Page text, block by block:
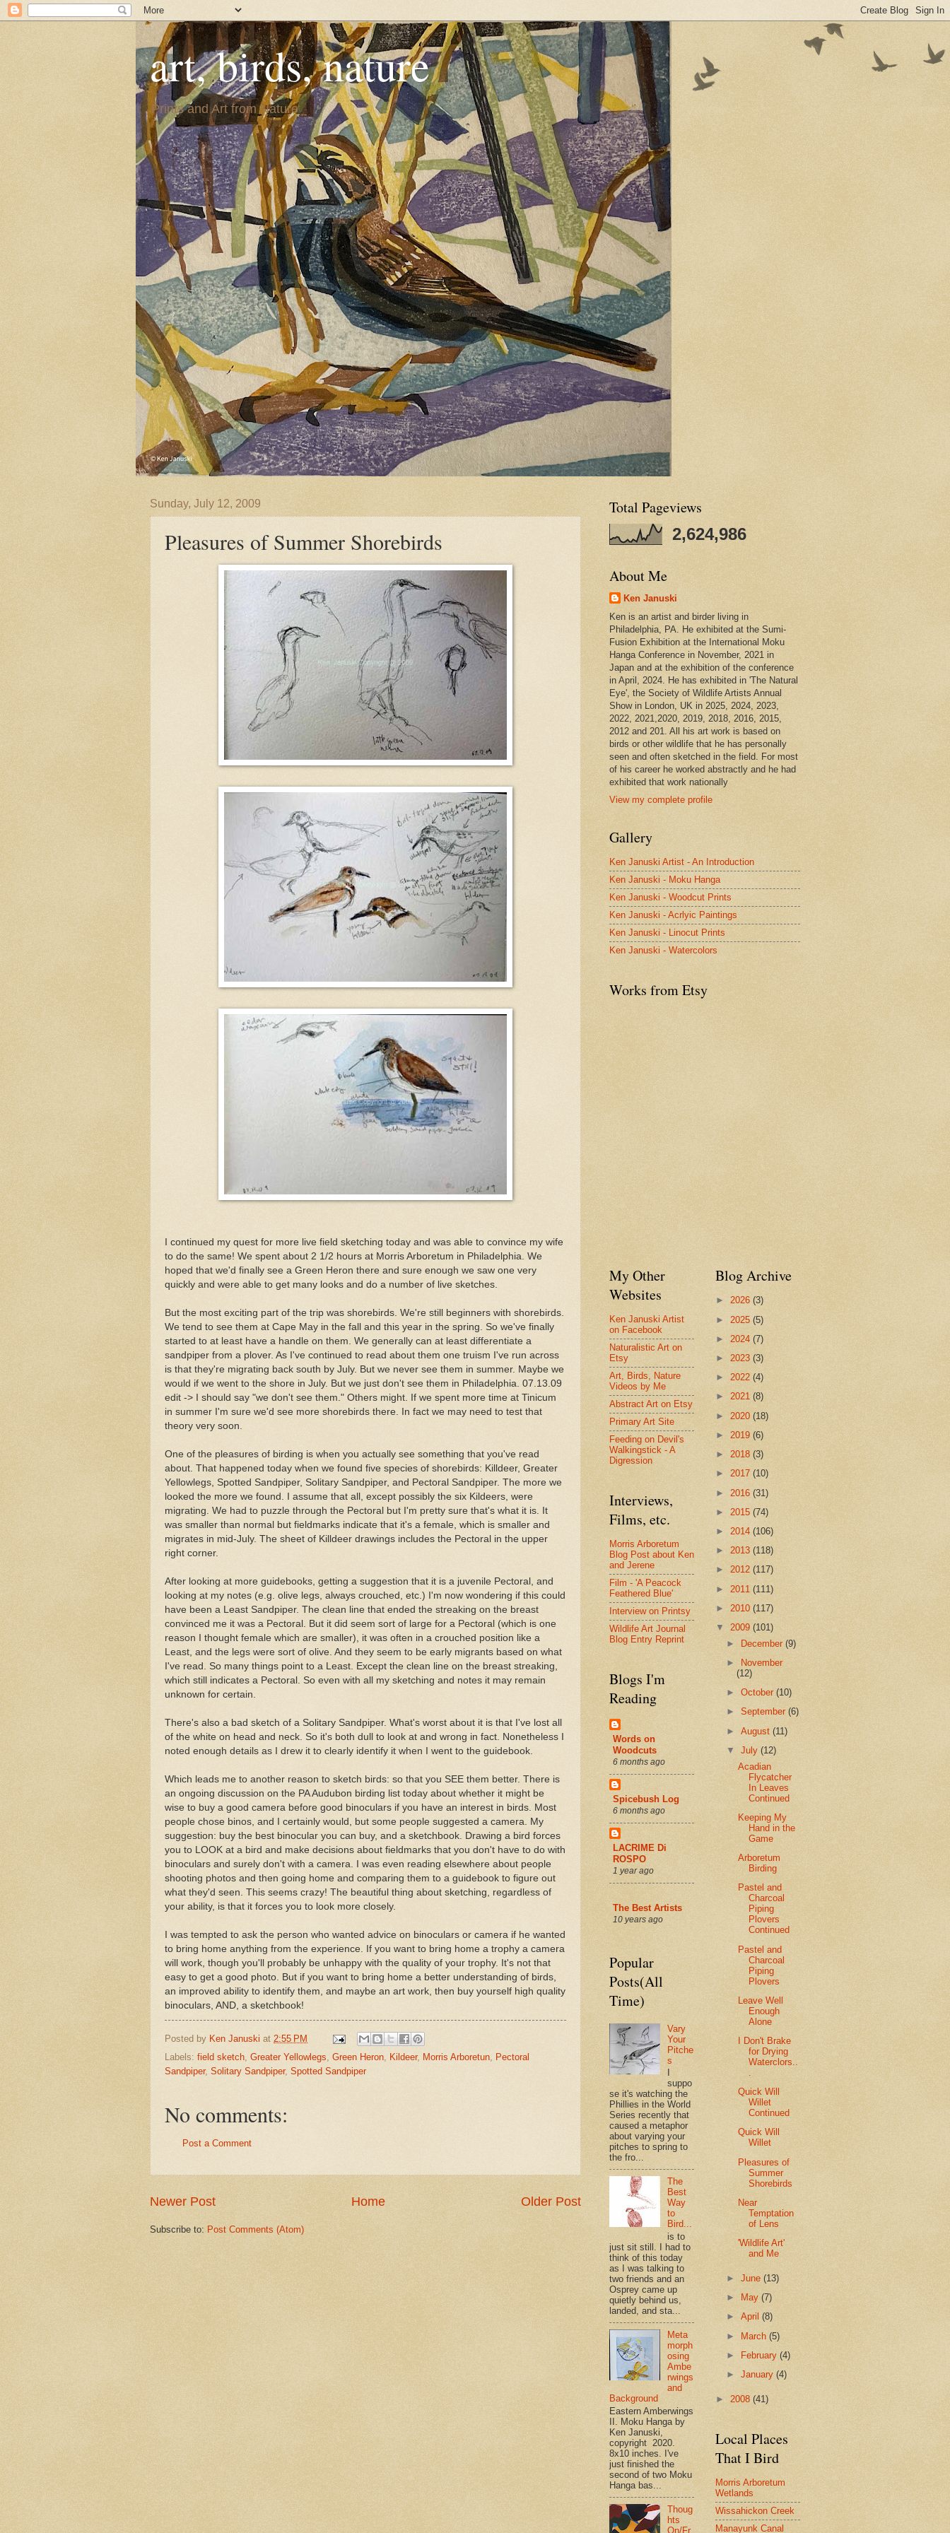
art, birds, nature
Prints and Art from Nature
Sunday, July 12, 2009
Pleasures of Summer Shorebirds
I continued my quest for more live field sketching today and was able to convince my wife
to do the same! We spent about 2 1/2 hours at Morris Arboretum in Philadelphia. We
hoped that we'd finally see a Green Heron there and sure enough we saw one very
quickly and were able to get many looks and do a number of live sketches.
But the most exciting part of the trip was shorebirds. We're still beginners with shorebirds.
We tend to see them at Cape May in the fall and this year in the spring. So we've finally
started to at least have a handle on them. We generally can at least differentiate a
sandpiper from a plover. As I've continued to read about them one truism I've run across
is that they're migrating back south by July. But we never see them in summer. Maybe we
would if we went to the shore in July. But we just don't see them in Philadelphia. 07.13.09
edit -> I should say "we don't see them." Others might. If we spent more time at Tinicum
in summer I'm sure we'd see more shorebirds there. In fact we may need to test that
theory very soon.
One of the pleasures of birding is when you actually see something that you've read
about. That happened today when we found five species of shorebirds: Killdeer, Greater
Yellowlegs, Spotted Sandpiper, Solitary Sandpiper, and Pectoral Sandpiper. The more we
looked the more we found. I assume that all, except possibly the six Kildeers, were
migrating. We had to puzzle through the Pectoral but I'm pretty sure that's what it is. It
was smaller than normal but fieldmarks indicate that it's a female, which is smaller and
migrates in mid-July. The sheet of Killdeer drawings includes the Pectoral in the upper
right corner.
After looking at more guidebooks, getting a suggestion that it is a juvenile Pectoral, and
looking at my notes (e.g. olive legs, always crouched, etc.) I'm now wondering if this could
have been a Least Sandpiper. The clean line that ended the streaking on the breast
convinced me it was a Pectoral. But it did seem sort of large for a Pectoral (which is one
reason I thought female which are smaller), it was often in a crouched position like a
Least, and the legs were sort of olive. And they seem to be early migrants based on what
I've read. So many things point to a Least. Except the clean line on the breast streaking,
which still indicates a Pectoral. So even with all my sketching and notes it may remain
unknown for certain.
There's also a bad sketch of a Solitary Sandpiper. What's worst about it is that I've lost all
of the white on head and neck. So it's both dull to look at and wrong in fact. Nonetheless I
noted enough details as I drew it to clearly identify it when I went to the guidebook.
Which leads me to another reason to sketch birds: so that you SEE them better. There is
an ongoing discussion on the PA Audubon birding list today about whether it might be
wise to buy a good camera before good binoculars if you have an interest in birds. Most
people chose binos, and I certainly would, but some people suggested a camera. My
suggestion: buy the best binocular you can buy, and a sketchbook. Drawing a bird forces
you to LOOK at a bird and make decisions about fieldmarks that you don't have to do with
binoculars and surely don't with a camera. I was even reading elsewhere about people
shooting photos and then going home and comparing them to a guidebook to figure out
what they'd seen. This seems crazy! The beautiful thing about sketching, regardless of
your ability, is that it forces you to look more closely.
I was tempted to ask the person who wanted advice on binoculars or camera if he wanted
to bring home anything from the experience. If you want to bring home a trophy a camera
will work, though you'll probably be unhappy with the quality of your trophy. It's not that
easy to get a good photo. But if you want to bring home a better understanding of birds,
an improved ability to identify them, and maybe an art work, then buy yourself high quality
binoculars, AND, a sketchbook!
Posted by Ken Januski at 2:55 PM
Labels: field sketch, Greater Yellowlegs, Green Heron, Kildeer, Morris Arboretun, Pectoral
Sandpiper, Solitary Sandpiper, Spotted Sandpiper
No comments:
Post a Comment
Newer Post Older Post
Home
Subscribe to: Post Comments (Atom)
Total Pageviews
2,624,986
About Me
Ken Januski
Ken is an artist and birder living in
Philadelphia, PA. He exhibited at the Sumi-
Fusion Exhibition at the International Moku
Hanga Conference in November, 2021 in
Japan and at the exhibition of the conference
in April, 2024. He has exhibited in 'The Natural
Eye', the Society of Wildlife Artists Annual
Show in London, UK in 2025, 2024, 2023,
2022, 2021,2020, 2019, 2018, 2016, 2015,
2012 and 201. All his art work is based on
birds or other wildlife that he has personally
seen and often sketched in the field. For most
of his career he worked abstractly and he had
exhibited that work nationally
View my complete profile
Gallery
Ken Januski Artist - An Introduction
Ken Januski - Moku Hanga
Ken Januski - Woodcut Prints
Ken Januski - Acrlyic Paintings
Ken Januski - Linocut Prints
Ken Januski - Watercolors
Works from Etsy
My Other
Websites
Ken Januski Artist
on Facebook
Naturalistic Art on
Etsy
Art, Birds, Nature
Videos by Me
Abstract Art on Etsy
Primary Art Site
Feeding on Devil's
Walkingstick - A
Digression
Interviews,
Films, etc.
Morris Arboretum
Blog Post about Ken
and Jerene
Film - 'A Peacock
Feathered Blue'
Interview on Printsy
Wildlife Art Journal
Blog Entry Reprint
Blogs I'm
Reading
Words on
Woodcuts
6 months ago
Spicebush Log
6 months ago
LACRIME Di
ROSPO
1 year ago
The Best Artists
10 years ago
Popular
Posts(All
Time)
Vary
Your
Pitche
s
suppo
se it's watching the
Phillies in the World
Series recently that
caused a metaphor
about varying your
pitches to spring to
the fro...
The
Best
Way
to
Bird...
is to
just sit still. I had to
think of this today
as I was talking to
two friends and an
Osprey came up
quietly behind us,
landed, and sta...
Meta
morph
osing
Ambe
rwings
and
Background
Eastern Amberwings
II. Moku Hanga by
Ken Januski,
copyright 2020.
8x10 inches. I've
just finished the
second of two Moku
Hanga bas...
Thoug
hts
On/Fr
Blog Archive
► 2026 (3)
► 2025 (5)
► 2024 (7)
► 2023 (3)
► 2022 (4)
► 2021 (8)
► 2020 (18)
► 2019 (6)
► 2018 (3)
► 2017 (10)
► 2016 (31)
► 2015 (74)
► 2014 (106)
► 2013 (118)
► 2012 (117)
► 2011 (111)
► 2010 (117)
▼ 2009 (101)
►
December(9)
►
November
(12)
►October(10)
►September(6)
►August(11)
▼July(12)
Acadian
Flycatcher
In Leaves
Continued
Keeping My
Hand in the
Game
Arboretum
Birding
Pastel and
Charcoal
Piping
Plovers
Continued
Pastel and
Charcoal
Piping
Plovers
Leave Well
Enough
Alone
I Don't Brake
for Drying
Waterclors..
Quick Will
Willet
Continued
Quick Will
Willet
Pleasures of
Summer
Shorebirds
Near
Temptation
of Lens
'Wildlife Art'
and Me
►June(13)
►
May(7)
►April(8)
► March(5)
►
February(4)
►January(4)
► 2008 (41)
Local Places
That I Bird
Morris Arboretum
Wetlands
Wissahickon Creek
Manayunk Canal